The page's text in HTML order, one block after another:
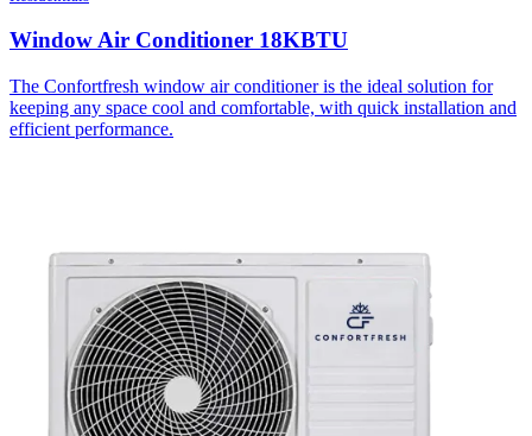
Window Air Conditioner 18KBTU
The Confortfresh window air conditioner is the ideal solution for
keeping any space cool and comfortable, with quick installation and
efficient performance.